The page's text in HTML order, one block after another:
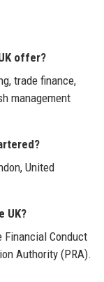
offer?
trade finance,
management
United
UK?
Financial Conduct
Authority (PRA).